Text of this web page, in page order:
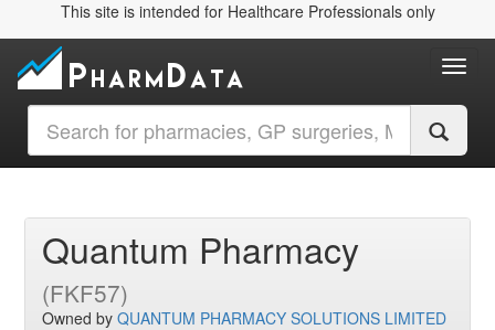
This site is intended for Healthcare Professionals only
Quantum Pharmacy
(FKF57)
Owned byQUANTUM PHARMACY SOLUTIONS LIMITED